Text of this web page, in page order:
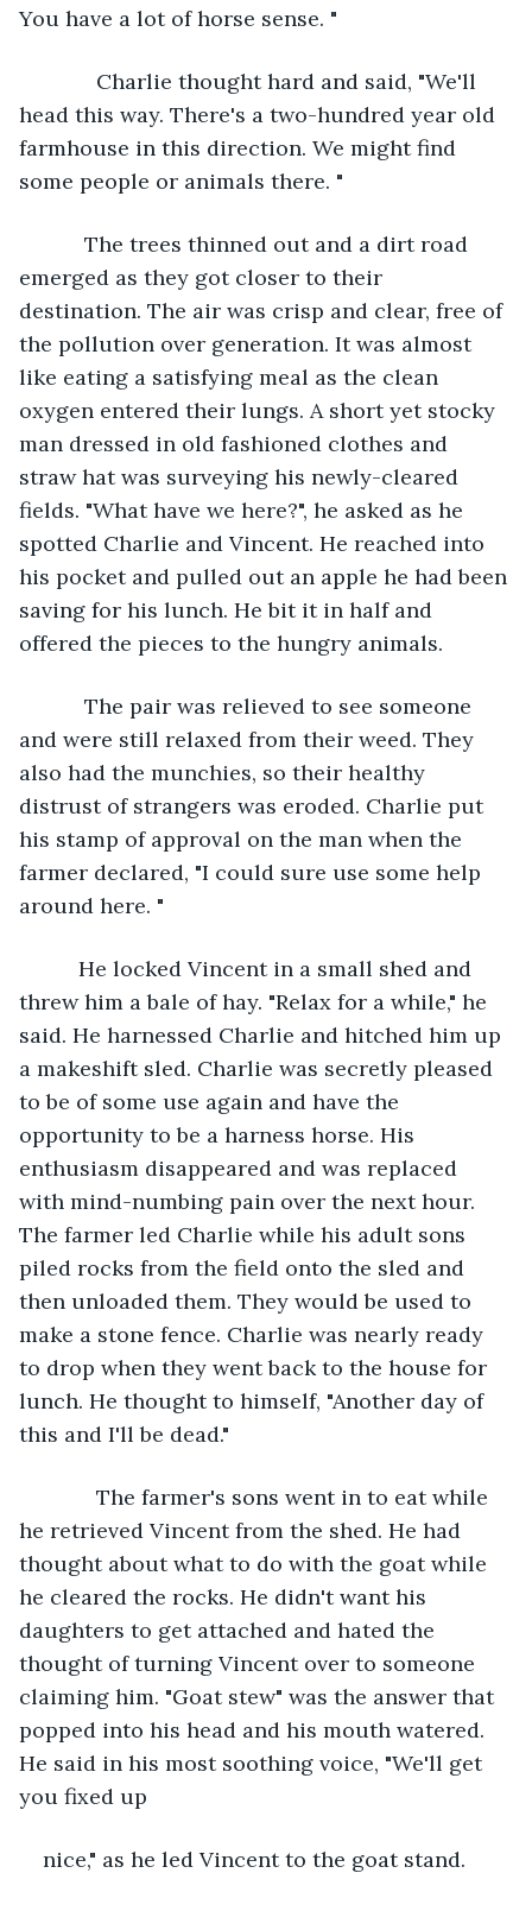
You have a lot of horse sense. "
Charlie thought hard and said, "We'll
head this way. There's a two-hundred year old
farmhouse in this direction. We might find
some people or animals there. "
The trees thinned out and a dirt road
emerged as they got closer to their
destination. The air was crisp and clear, free of
the pollution over generation. It was almost
like eating a satisfying meal as the clean
oxygen entered their lungs. A short yet stocky
man dressed in old fashioned clothes and
straw hat was surveying his newly-cleared
fields. "What have we here?", he asked as he
spotted Charlie and Vincent. He reached into
his pocket and pulled out an apple he had been
saving for his lunch. He bit it in half and
offered the pieces to the hungry animals.
The pair was relieved to see someone
and were still relaxed from their weed. They
also had the munchies, so their healthy
distrust of strangers was eroded. Charlie put
his stamp of approval on the man when the
farmer declared, "I could sure use some help
around here. "
He locked Vincent in a small shed and
threw him a bale of hay. "Relax for a while," he
said. He harnessed Charlie and hitched him up
a makeshift sled. Charlie was secretly pleased
to be of some use again and have the
opportunity to be a harness horse. His
enthusiasm disappeared and was replaced
with mind-numbing pain over the next hour.
The farmer led Charlie while his adult sons
piled rocks from the field onto the sled and
then unloaded them. They would be used to
make a stone fence. Charlie was nearly ready
to drop when they went back to the house for
lunch. He thought to himself, "Another day of
this and I'll be dead."
The farmer's sons went in to eat while
he retrieved Vincent from the shed. He had
thought about what to do with the goat while
he cleared the rocks. He didn't want his
daughters to get attached and hated the
thought of turning Vincent over to someone
claiming him. "Goat stew" was the answer that
popped into his head and his mouth watered.
He said in his most soothing voice, "We'll get
you fixed up
nice," as he led Vincent to the goat stand.